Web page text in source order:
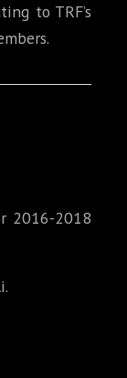
to TRF’s
2016-2018